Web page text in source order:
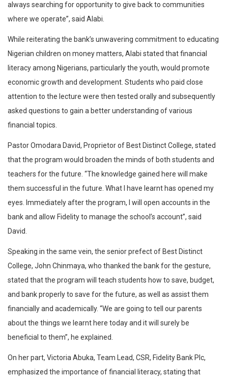
always searching for opportunity to give back to communities
where we operate”, said Alabi.
While reiterating the bank’s unwavering commitment to educating
Nigerian children on money matters, Alabi stated that financial
literacy among Nigerians, particularly the youth, would promote
economic growth and development. Students who paid close
attention to the lecture were then tested orally and subsequently
asked questions to gain a better understanding of various
financial topics.
Pastor Omodara David, Proprietor of Best Distinct College, stated
that the program would broaden the minds of both students and
teachers for the future. “The knowledge gained here will make
them successful in the future. What I have learnt has opened my
eyes. Immediately after the program, I will open accounts in the
bank and allow Fidelity to manage the school’s account”, said
David.
Speaking in the same vein, the senior prefect of Best Distinct
College, John Chinmaya, who thanked the bank for the gesture,
stated that the program will teach students how to save, budget,
and bank properly to save for the future, as well as assist them
financially and academically. “We are going to tell our parents
about the things we learnt here today and it will surely be
beneficial to them”, he explained.
On her part, Victoria Abuka, Team Lead, CSR, Fidelity Bank Plc,
emphasized the importance of financial literacy, stating that